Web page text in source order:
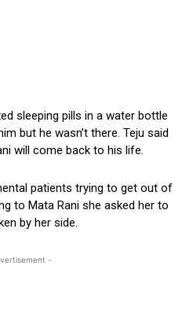
sleeping pills in a water bottle
but he wasn’t there. Teju said
will come back to his life.
patients trying to get out of
to Mata Rani she asked her to
by her side.
-